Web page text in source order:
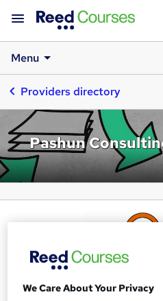
Menu
Providers directory
Pashun
We Care About Your Privacy